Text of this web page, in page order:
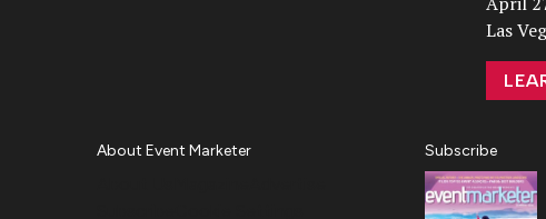
Las
About Event Marketer Subscribe